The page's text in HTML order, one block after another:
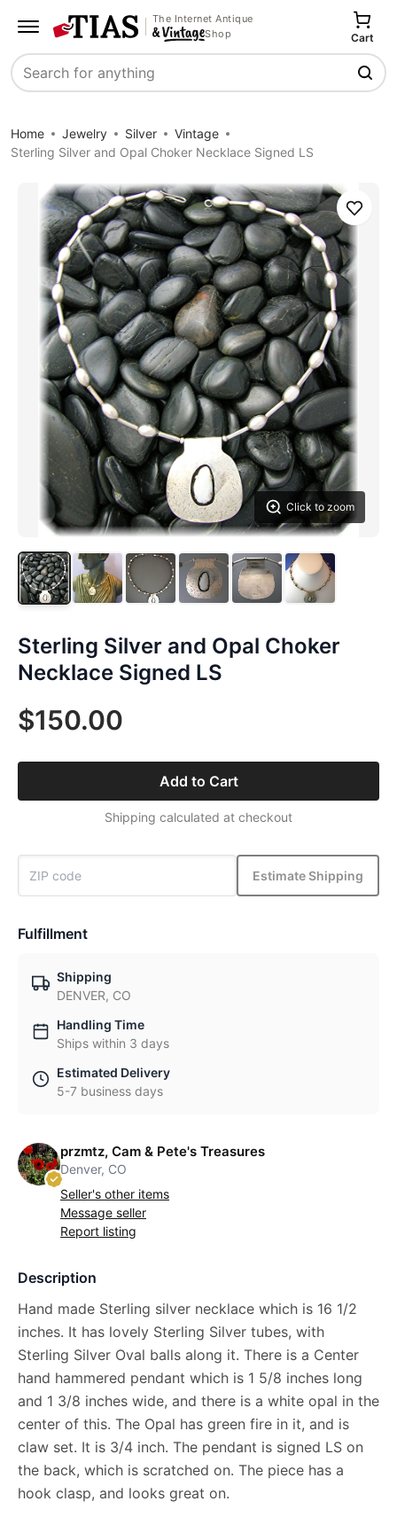
The Internet Antique
Shop
Search
Cart
Home Jewelry Silver
Vintage
Sterling Silver and Opal Choker Necklace Signed LS
Click to zoom
Save
Sterling Silver and Opal Choker
Necklace Signed LS
$150.00
Add to Cart
Shipping calculated at checkout
Estimate Shipping
Fulfillment
Shipping
DENVER, CO
Handling Time
Ships within 3 days
Estimated Delivery
5-7 business days
przmtz, Cam & Pete's Treasures
Denver, CO
Seller's other items
Message seller
Report listing
Description
Hand made Sterling silver necklace which is 16 1/2
inches. It has lovely Sterling Silver tubes, with
Sterling Silver Oval balls along it. There is a Center
hand hammered pendant which is 1 5/8 inches long
and 1 3/8 inches wide, and there is a white opal in the
center of this. The Opal has green fire in it, and is
claw set. It is 3/4 inch. The pendant is signed LS on
the back, which is scratched on. The piece has a
hook clasp, and looks great on.